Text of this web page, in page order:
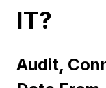
IT?
Audit,